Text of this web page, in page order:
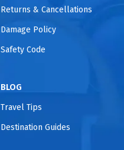
Returns & Cancellations
Damage Policy
Safety Code
BLOG
Travel Tips
Destination Guides